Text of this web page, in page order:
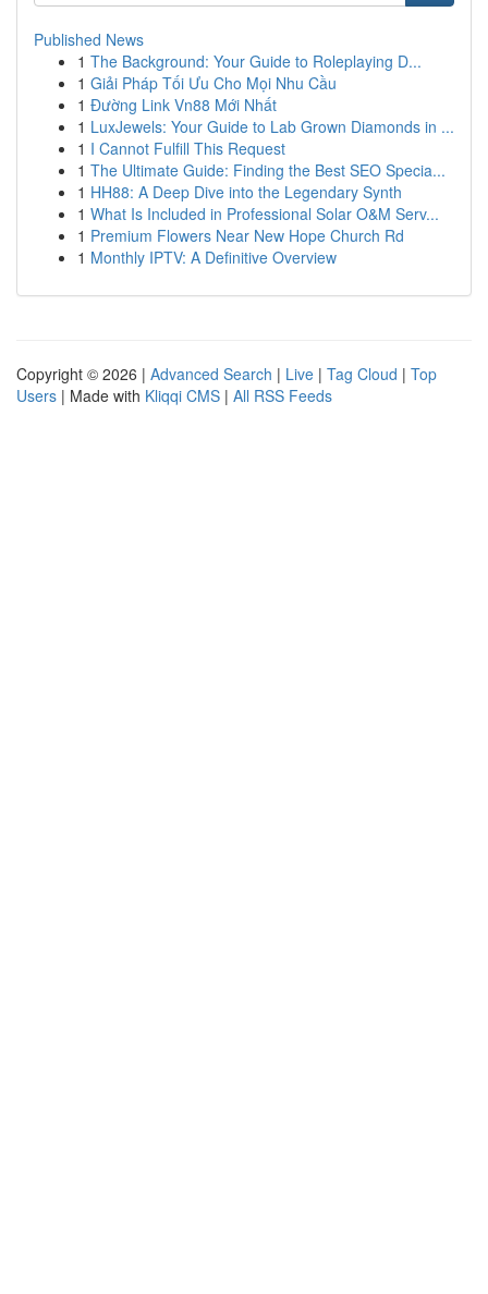
Published News
1 The Background: Your Guide to Roleplaying D...
1 Giải Pháp Tối Ưu Cho Mọi Nhu Cầu
1 Đường Link Vn88 Mới Nhất
1 LuxJewels: Your Guide to Lab Grown Diamonds in ...
1 I Cannot Fulfill This Request
1 The Ultimate Guide: Finding the Best SEO Specia...
1 HH88: A Deep Dive into the Legendary Synth
1 What Is Included in Professional Solar O&M Serv...
1 Premium Flowers Near New Hope Church Rd
1 Monthly IPTV: A Definitive Overview
Copyright © 2026 | Advanced Search | Live | Tag Cloud | Top
Users | Made with Kliqqi CMS | All RSS Feeds